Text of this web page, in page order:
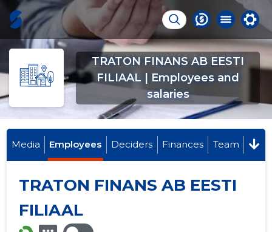
TRATON FINANS AB EESTI
FILIAAL | Employees and
salaries
Media Employees Deciders Finances Team
TRATON FINANS AB EESTI
FILIAAL